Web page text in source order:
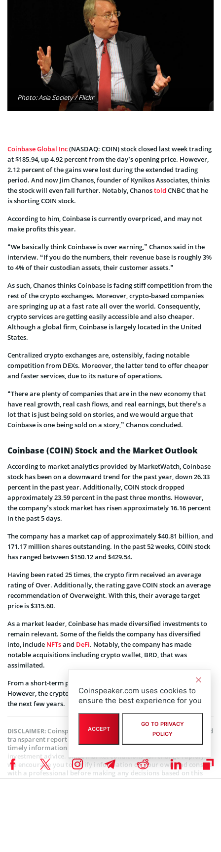
Photo: Asia Society / Flickr
Coinbase Global Inc(NASDAQ: COIN) stock closed last week trading
at $185.94, up 4.92 percent from the day’s opening price. However,
2.12 percent of the gains were lost during the extended trading
period. And now Jim Chanos, founder of Kynikos Associates, thinks
the stock will even fall further. Notably, Chanostold CNBC that he
is shorting COIN stock.
According to him, Coinbase is currently overpriced, and may not
make profits this year.
“We basically think Coinbase is over earning,” Chanos said in the
interview. “If you do the numbers, their revenue base is roughly 3%
to 4% of their custodian assets, their customer assets.”
As such, Chanos thinks Coinbase is facing stiff competition from the
rest of the crypto exchanges. Moreover, crypto-based companies
are springing up at a fast rate all over the world. Consequently,
crypto services are getting easily accessible and also cheaper.
Although a global firm, Coinbase is largely located in the United
States.
Centralized crypto exchanges are, ostensibly, facing notable
competition from DEXs. Moreover, the latter tend to offer cheaper
and faster services, due to its nature of operations.
“There are plenty of companies that are in the new economy that
have real growth, real cash flows, and real earnings, but there’s a
lot that is just being sold on stories, and we would argue that
Coinbase is one being sold on a story,” Chanos concluded.
Coinbase (COIN) Stock and the Market Outlook
According to market analytics provided by MarketWatch, Coinbase
stock has been on a downward trend for the past year, down 26.33
percent in the past year. Additionally, COIN stock dropped
approximately 23.59 percent in the past three months. However,
the company’s stock market has risen approximately 16.16 percent
in the past 5 days.
The company has a market cap of approximately $40.81 billion, and
171.17 million shares outstanding. In the past 52 weeks, COIN stock
has ranged between $150.12 and $429.54.
Having been rated 25 times, the crypto firm received an average
rating of Over. Additionally, the rating gave COIN stock an average
recommendation of Overweight. With this, their average target
price is $315.60.
As a market leader, Coinbase has made diversified investments to
remain relevant. Some of the fields the company has diversified
into, include NFTsand DeFi. Notably, the company has made
notable acquisitions including crypto wallet, BRD, that was
assimilated.
From a short-term perspective, Wall Street forecasts more losses.
However, the crypto industry is expected to be in the lead during
the next few years.
DISCLAIMER:Coinspeaker is committed to providing unbiased and
transparent reporting. This article aims to deliver accurate and
timely information but should not be taken as financial or
investment advice. Since market conditions can change rapidly,
we encourage you to verify information on your own and consult
with a professional before making any decisions based on this
content.
Coinspeaker.com uses cookies to
ensure the best experience for you
ACCEPT
GO TO PRIVACY
POLICY